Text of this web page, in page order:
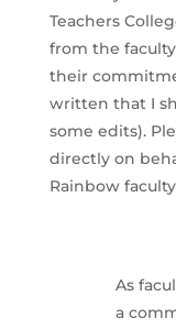
Teachers
from the
their
written that I
some edits).
directly on
Rainbow
As
a